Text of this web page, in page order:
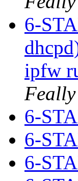
6-
ipfw
Feally
6-
6-
6-